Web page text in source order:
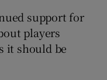
support for
players
it should be